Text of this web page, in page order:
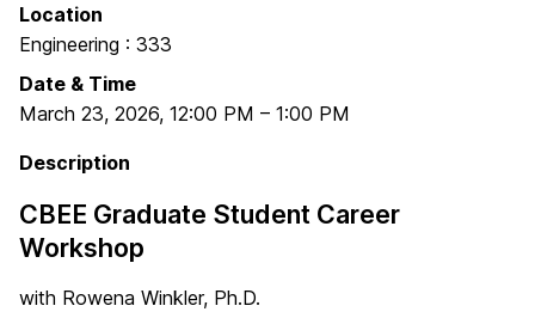
Location
Engineering : 333
Date & Time
March 23, 2026, 12:00 PM – 1:00 PM
Description
CBEE Graduate Student Career
Workshop
with Rowena Winkler, Ph.D.